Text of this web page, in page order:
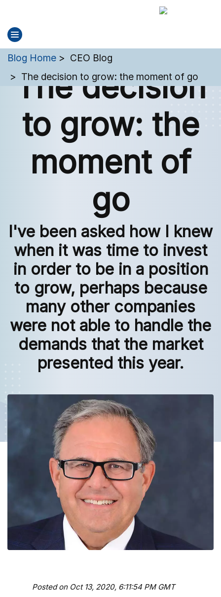
You are here:
Blog Home
CEO Blog
The decision to grow: the moment of go
The decision
to grow: the
moment of
go
I've been asked how I knew
when it was time to invest
in order to be in a position
to grow, perhaps because
many other companies
were not able to handle the
demands that the market
presented this year.
Posted on Oct 13, 2020, 6:11:54 PM GMT